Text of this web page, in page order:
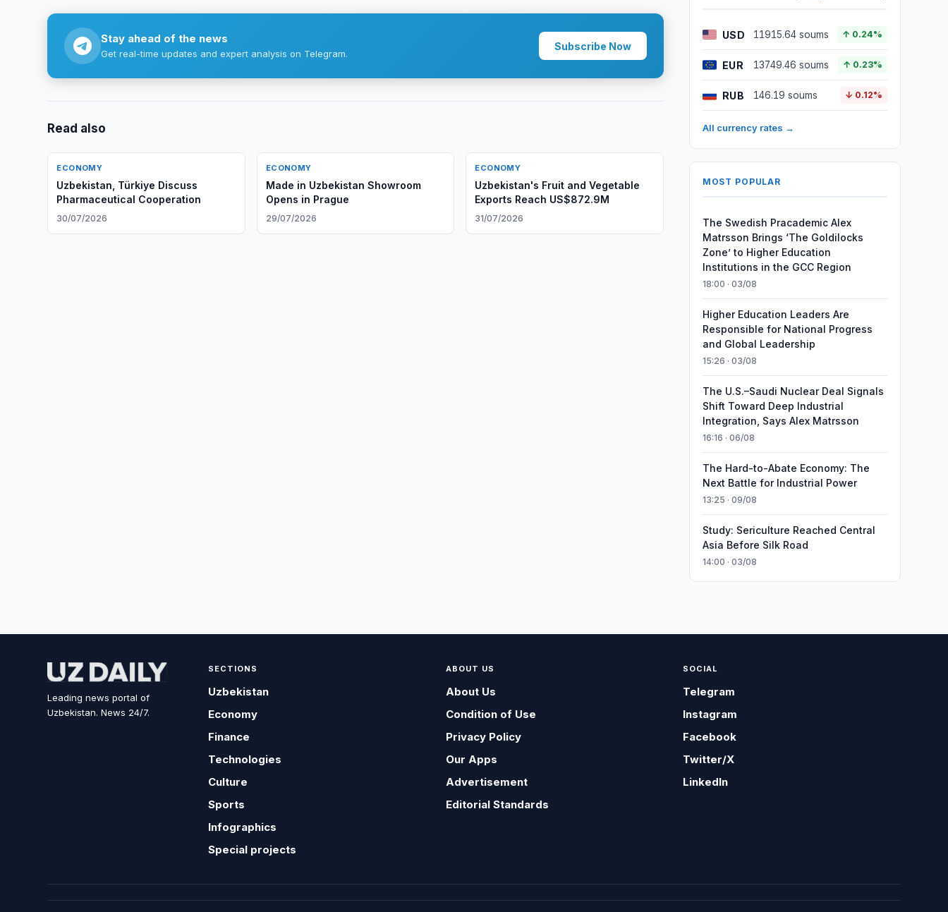
Stay ahead of the news
Get real-time updates and expert analysis on Telegram.
Subscribe Now
Read also
ECONOMY
Uzbekistan, Türkiye Discuss
Pharmaceutical Cooperation
30/07/2026
ECONOMY
Made in Uzbekistan Showroom
Opens in Prague
29/07/2026
ECONOMY
Uzbekistan's Fruit and Vegetable
Exports Reach US$872.9M
31/07/2026
USD 11915.64 soums ↑ 0.24%
EUR 13749.46 soums ↑ 0.23%
RUB 146.19 soums ↓ 0.12%
All currency rates →
MOST POPULAR
The Swedish Pracademic Alex
Matrsson Brings ‘The Goldilocks
Zone’ to Higher Education
Institutions in the GCC Region
18:00 · 03/08
Higher Education Leaders Are
Responsible for National Progress
and Global Leadership
15:26 · 03/08
The U.S.–Saudi Nuclear Deal Signals
Shift Toward Deep Industrial
Integration, Says Alex Matrsson
16:16 · 06/08
The Hard-to-Abate Economy: The
Next Battle for Industrial Power
13:25 · 09/08
Study: Sericulture Reached Central
Asia Before Silk Road
14:00 · 03/08
Leading news portal of
Uzbekistan. News 24/7.
SECTIONS
Uzbekistan
Economy
Finance
Technologies
Culture
Sports
Infographics
Special projects
ABOUT US
About Us
Condition of Use
Privacy Policy
Our Apps
Advertisement
Editorial Standards
SOCIAL
Telegram
Instagram
Facebook
Twitter/X
LinkedIn